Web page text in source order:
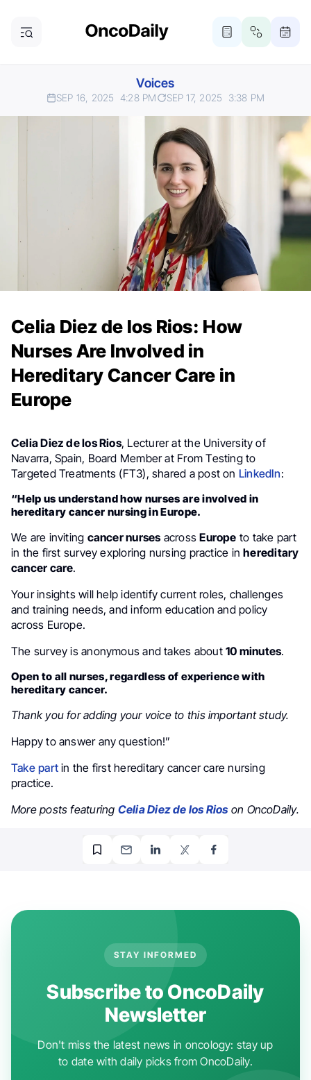
Voices
SEP 16, 2025 4:28 PM SEP 17, 2025 3:38 PM
Celia Diez de los Rios: How
Nurses Are Involved in
Hereditary Cancer Care in
Europe
Celia Diez de los Rios, Lecturer at the University of
Navarra, Spain, Board Member at From Testing to
Targeted Treatments (FT3), shared a post on LinkedIn:
“Help us understand how nurses are involved in
hereditary cancer nursing in Europe.
We are inviting cancer nursesacrossEurope to take part
in the first survey exploring nursing practice inhereditary
cancer care.
Your insights will help identify current roles, challenges
and training needs, and inform education and policy
across Europe.
The survey is anonymous and takes about 10 minutes.
Open to all nurses, regardless of experience with
hereditary cancer.
Thank you for adding your voice to this important study.
Happy to answer any question!”
Take part in the first hereditary cancer care nursing
practice.
More posts featuring Celia Diez de los Rioson OncoDaily.
STAY INFORMED
Subscribe to OncoDaily
Newsletter
Don't miss the latest news in oncology: stay up
to date with daily picks from OncoDaily.